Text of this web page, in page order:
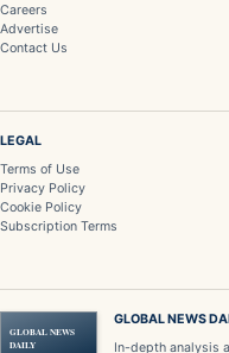
Careers
Advertise
Contact Us
LEGAL
Terms of Use
Privacy Policy
Cookie Policy
Subscription Terms
GLOBAL NEWS
DAILY
GLOBAL NEWS
In-depth analysis